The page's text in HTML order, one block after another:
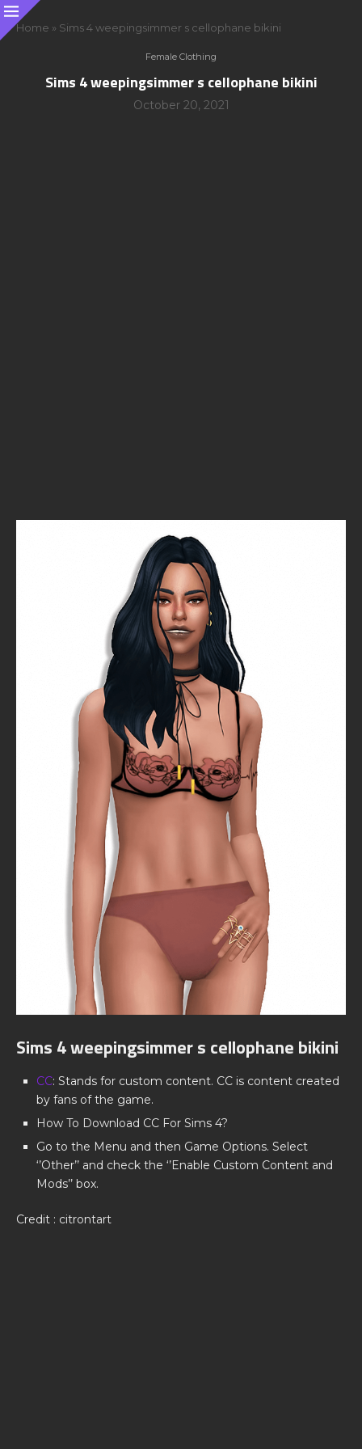
Home » Sims 4 weepingsimmer s cellophane bikini
Female Clothing
Sims 4 weepingsimmer s cellophane bikini
October 20, 2021
Sims 4 weepingsimmer s cellophane bikini
CC: Stands for custom content. CC is content created
by fans of the game.
How To Download CC For Sims 4?
Go to the Menu and then Game Options. Select
‘’Other’’ and check the ‘’Enable Custom Content and
Mods’’ box.
Credit : citrontart